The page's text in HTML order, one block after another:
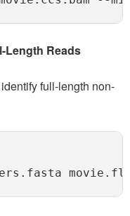
Length Reads
full-length non-